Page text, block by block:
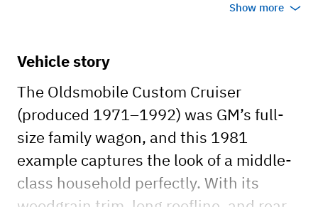
4dr Station Wagon
Show more
Vehicle story
The Oldsmobile Custom Cruiser
(produced 1971–1992) was GM’s full-
size family wagon, and this 1981
example captures the look of a middle-
class household perfectly. With its